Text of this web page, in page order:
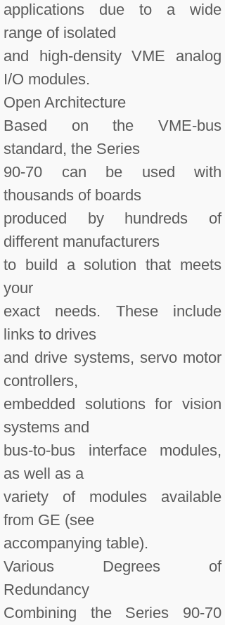
applications due to a wide
range of isolated
and high-density VME analog
I/O modules.
Open Architecture
Based on the VME-bus
standard, the Series
90-70 can be used with
thousands of boards
produced by hundreds of
different manufacturers
to build a solution that meets
your
exact needs. These include
links to drives
and drive systems, servo motor
controllers,
embedded solutions for vision
systems and
bus-to-bus interface modules,
as well as a
variety of modules available
from GE (see
accompanying table).
Various Degrees of
Redundancy
Combining the Series 90-70